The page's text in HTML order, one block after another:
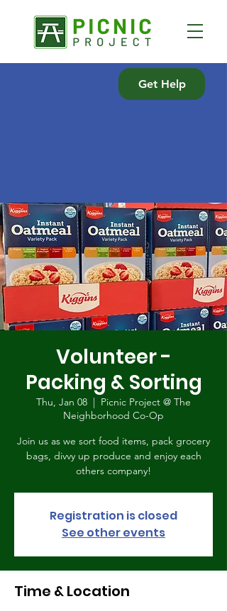
Get Help
Volunteer -
Packing & Sorting
Thu, Jan 08
  |
Picnic Project @ The
Neighborhood Co-Op
Join us as we sort food items, pack grocery
bags, divvy up produce and enjoy each
others company!
Registration is closed
See other events
Time & Location